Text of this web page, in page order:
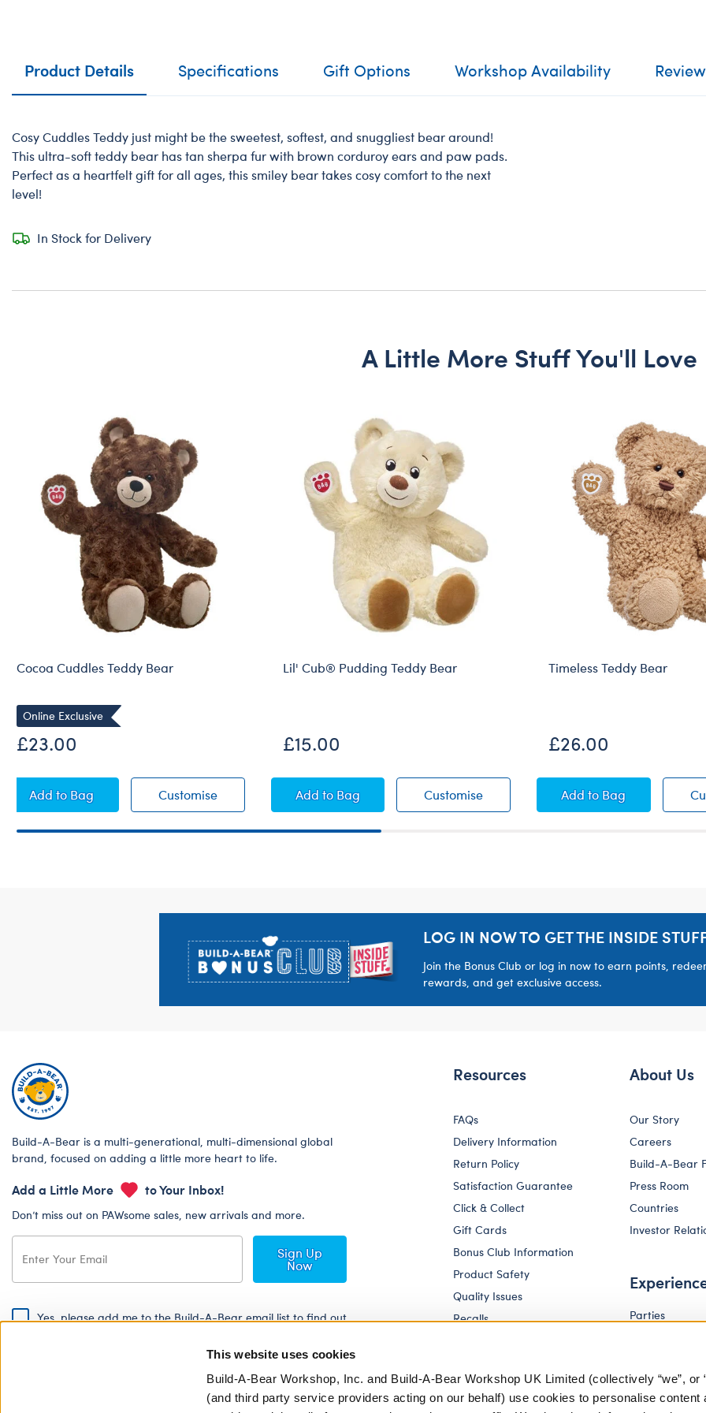
This website uses cookies
Build-A-Bear Workshop, Inc. and Build-A-Bear Workshop UK Limited (collectively “we”, or
(and third party service providers acting on our behalf) use cookies to personalise content
Product Details Specifications Gift Options Workshop Availability
Cosy Cuddles Teddy just might be the sweetest, softest, and snuggliest bear around!
This ultra-soft teddy bear has tan sherpa fur with brown corduroy ears and paw pads.
Perfect as a heartfelt gift for all ages, this smiley bear takes cosy comfort to the next
level!
In Stock for Delivery
A Little More Stuff You'll Love
Cocoa Cuddles Teddy Bear
Online Exclusive
£23.00
CustomiseCocoa Cuddles Teddy Bear
AddCocoa Cuddles Teddy Bear
to Bag
Lil' Cub® Pudding Teddy Bear
£15.00
CustomiseLil' Cub® Pudding Teddy Bear
AddLil' Cub® Pudding Teddy Bear
to Bag
Timeless Teddy Bear
£26.00
AddTimeless Teddy Bear
to Bag
LOG IN NOW TO GET THE INSIDE
Join the Bonus Club or log in now to earn points,
rewards, and get exclusive access.
Build-A-Bear is a multi-generational, multi-dimensional global
brand, focused on adding a little more heart to life.
Add a Little More to Your Inbox!
Don’t miss out on PAWsome sales, new arrivals and more.
Sign Up
Now
Yes, please add me to the Build-A-Bear email list to find out
By signing, I agree to the Build-A-Bear Global Privacy Policy. To find
Resources
FAQs
Delivery Information
Return Policy
Satisfaction Guarantee
Click & Collect
Gift Cards
Bonus Club Information
Product Safety
Quality Issues
Recalls
About Us
Our Story
Careers
Build-A-Bear
Press Room
Countries
Investor
Parties